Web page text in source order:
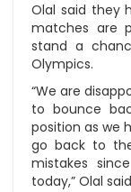
Olal said they
matches are
stand a
Olympics.
“We are
to bounce
position as we
go back to
mistakes
today,” Olal